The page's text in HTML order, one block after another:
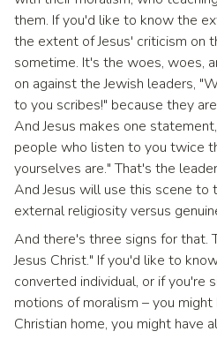
them. If you'd like to know the
the extent of Jesus' criticism on
sometime. It's the woes, woes,
on against the Jewish leaders,
to you scribes!" because they
And Jesus makes one
people who listen to you twice
yourselves are." That's the
And Jesus will use this scene to
external religiosity versus
And there's three signs for that.
Jesus Christ." If you'd like to
converted individual, or if you're
motions of moralism – you might
Christian home, you might have